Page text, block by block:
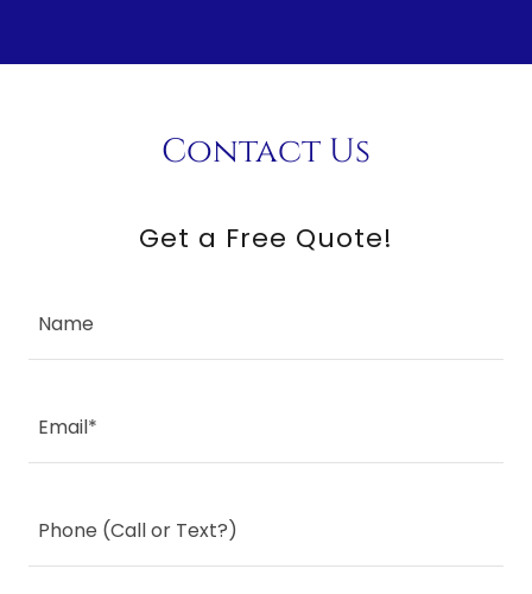
Contact Us
Get a Free Quote!
Name
Email*
Phone (Call or Text?)